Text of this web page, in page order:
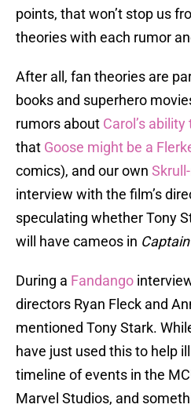
points, that won’t stop us
theories with each rumor
After all, fan theories are
books and superhero
rumors about Carol’s
that Goose might be a
comics), and our own
interview with the film’s
speculating whether Tony
will have cameos in
During a Fandango
directors Ryan Fleck and
mentioned Tony Stark.
have just used this to help
timeline of events in the
Marvel Studios, and